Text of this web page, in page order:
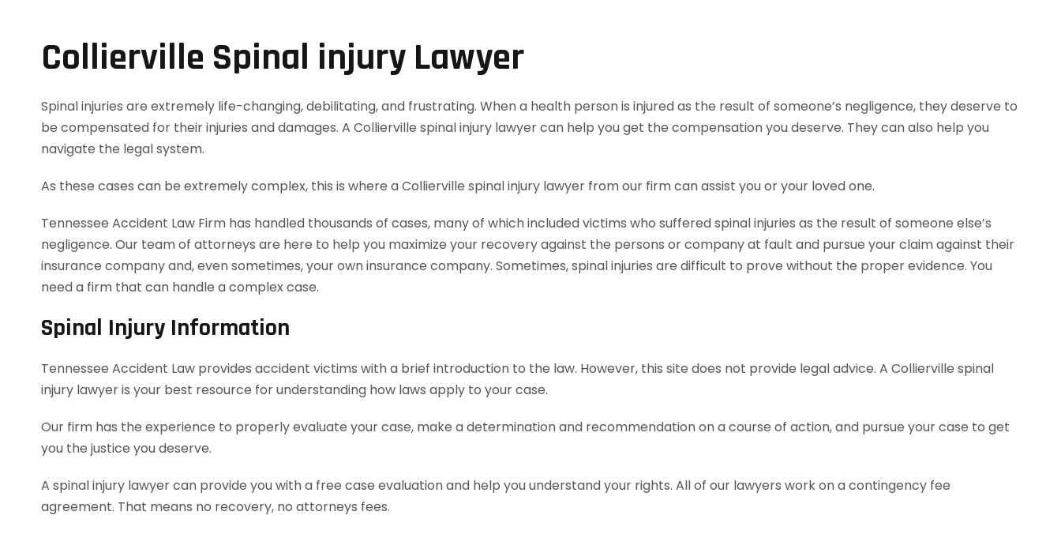
Collierville Spinal injury Lawyer
Spinal injuries are extremely life-changing, debilitating, and frustrating. When a health person is injured as the result of someone’s negligence, they deserve to
be compensated for their injuries and damages. A Collierville spinal injury lawyer can help you get the compensation you deserve. They can also help you
navigate the legal system.
As these cases can be extremely complex, this is where a Collierville spinal injury lawyer from our firm can assist you or your loved one.
Tennessee Accident Law Firm has handled thousands of cases, many of which included victims who suffered spinal injuries as the result of someone else’s
negligence. Our team of attorneys are here to help you maximize your recovery against the persons or company at fault and pursue your claim against their
insurance company and, even sometimes, your own insurance company. Sometimes, spinal injuries are difficult to prove without the proper evidence. You
need a firm that can handle a complex case.
Spinal Injury Information
Tennessee Accident Law provides accident victims with a brief introduction to the law. However, this site does not provide legal advice. A Collierville spinal
injury lawyer is your best resource for understanding how laws apply to your case.
Our firm has the experience to properly evaluate your case, make a determination and recommendation on a course of action, and pursue your case to get
you the justice you deserve.
A spinal injury lawyer can provide you with a free case evaluation and help you understand your rights. All of our lawyers work on a contingency fee
agreement. That means no recovery, no attorneys fees.